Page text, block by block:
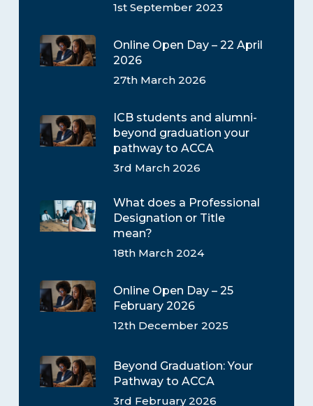
1st September 2023
Online Open Day – 22 April
2026
27th March 2026
ICB students and alumni-
beyond graduation your
pathway to ACCA
3rd March 2026
What does a Professional
Designation or Title
mean?
18th March 2024
Online Open Day – 25
February 2026
12th December 2025
Beyond Graduation: Your
Pathway to ACCA
3rd February 2026